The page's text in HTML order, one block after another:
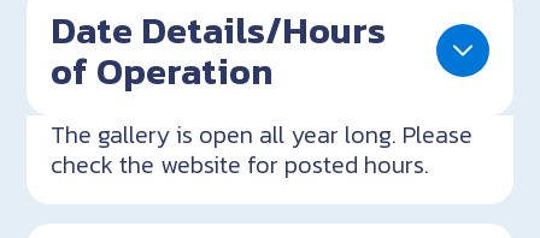
Date Details/Hours
of Operation
The gallery is open all year long. Please
check the website for posted hours.